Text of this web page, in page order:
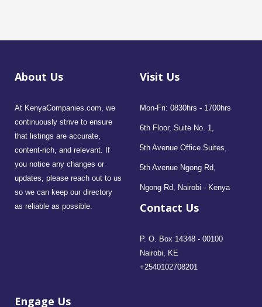
About Us
At KenyaCompanies.com, we
continuously strive to ensure
that listings are accurate,
content-rich, and relevant. If
you notice any changes or
updates, please reach out to us
so we can keep our directory
as reliable as possible.
Visit Us
Mon-Fri: 0830hrs - 1700hrs
6th Floor, Suite No. 1,
5th Avenue Office Suites,
5th Avenue Ngong Rd,
Ngong Rd, Nairobi - Kenya
Contact Us
P. O. Box 14348 - 00100
Nairobi, KE
+2540102708201
Engage Us